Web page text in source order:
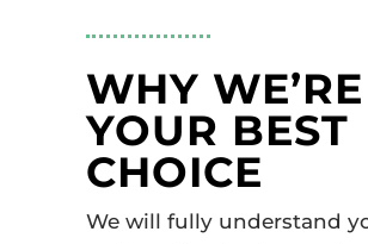
WHY WE’RE
YOUR BEST
CHOICE
We will fully understand